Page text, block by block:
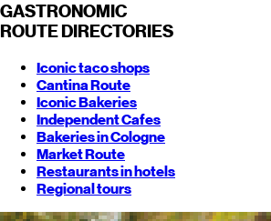
GASTRONOMIC
ROUTE DIRECTORIES
Iconic taco shops
Cantina Route
Iconic Bakeries
Independent Cafes
Bakeries in Cologne
Market Route
Restaurants in hotels
Regional tours